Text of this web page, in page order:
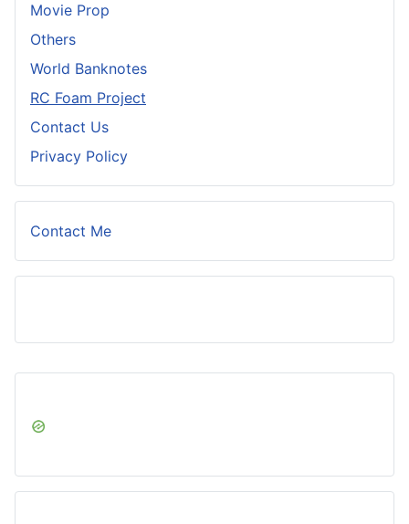
Movie Prop
Others
World Banknotes
RC Foam Project
Contact Us
Privacy Policy
Contact Me